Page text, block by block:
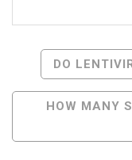
Post
DO
HOW MANY